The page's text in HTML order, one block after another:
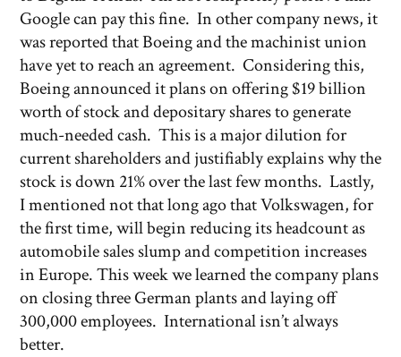
Google can pay this fine. In other company news, it
was reported that Boeing and the machinist union
have yet to reach an agreement. Considering this,
Boeing announced it plans on offering $19 billion
worth of stock and depositary shares to generate
much-needed cash. This is a major dilution for
current shareholders and justifiably explains why the
stock is down 21% over the last few months. Lastly,
I mentioned not that long ago that Volkswagen, for
the first time, will begin reducing its headcount as
automobile sales slump and competition increases
in Europe. This week we learned the company plans
on closing three German plants and laying off
300,000 employees. International isn’t always
better.